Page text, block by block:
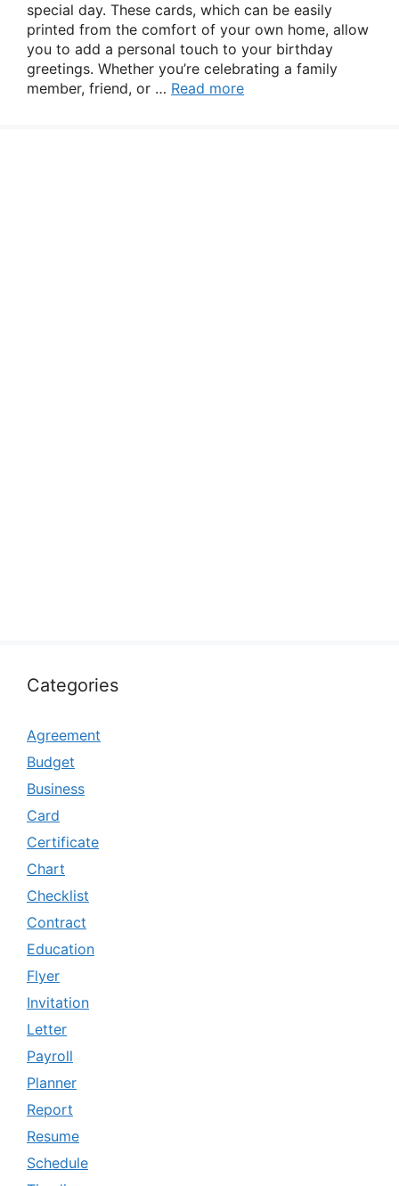
special day. These cards, which can be easily
printed from the comfort of your own home, allow
you to add a personal touch to your birthday
greetings. Whether you’re celebrating a family
member, friend, or … Read more
Categories
Agreement
Budget
Business
Card
Certificate
Chart
Checklist
Contract
Education
Flyer
Invitation
Letter
Payroll
Planner
Report
Resume
Schedule